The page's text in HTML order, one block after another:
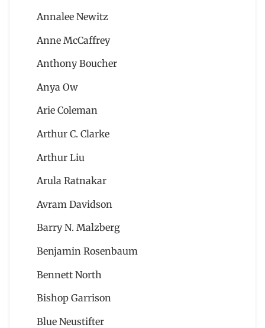
Annalee Newitz
Anne McCaffrey
Anthony Boucher
Anya Ow
Arie Coleman
Arthur C. Clarke
Arthur Liu
Arula Ratnakar
Avram Davidson
Barry N. Malzberg
Benjamin Rosenbaum
Bennett North
Bishop Garrison
Blue Neustifter